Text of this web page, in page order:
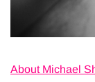
About Michael